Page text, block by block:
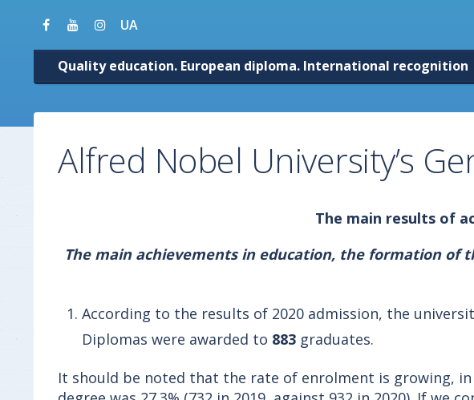
UA
Quality education. European diploma. International recognition
Alfred Nobel University’s
The main results of
The main achievements in education, the formation of
According to the results of 2020 admission, the
Diplomas were awarded to 883 graduates.
It should be noted that the rate of enrolment is growing,